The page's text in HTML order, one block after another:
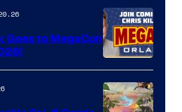
Nintendo
Switch
and
PlaySTation
4
on
Goes to MegaCon